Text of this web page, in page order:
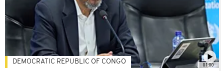
01:00
DEMOCRATIC REPUBLIC OF CONGO